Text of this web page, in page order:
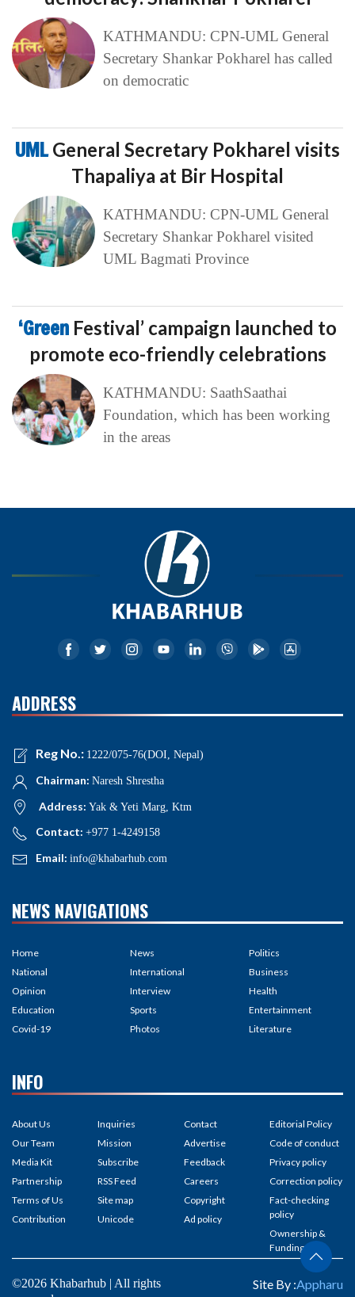
KATHMANDU: CPN-UML General
Secretary Shankar Pokharel has called
on democratic
UMLGeneral Secretary Pokharel visits
Thapaliya at Bir Hospital
KATHMANDU: CPN-UML General
Secretary Shankar Pokharel visited
UML Bagmati Province
‘Green Festival’ campaign launched to
promote eco-friendly celebrations
KATHMANDU: SaathSaathai
Foundation, which has been working
in the areas
ADDRESS
Reg No.: 1222/075-76(DOI, Nepal)
Chairman: Naresh Shrestha
Address: Yak & Yeti Marg, Ktm
Contact: +977 1-4249158
Email: info@khabarhub.com
NEWS NAVIGATIONS
Home
National
Opinion
Education
Covid-19
News
International
Interview
Sports
Photos
Politics
Business
Health
Entertainment
Literature
INFO
About Us
Our Team
Media Kit
Partnership
Terms of Us
Contribution
Inquiries
Mission
Subscribe
RSS Feed
Site map
Unicode
Contact
Advertise
Feedback
Careers
Copyright
Ad policy
Editorial Policy
Code of conduct
Privacy policy
Correction policy
Fact-checking
policy
Ownership &
Funding
©2026 Khabarhub | All rights
Site By :Appharu